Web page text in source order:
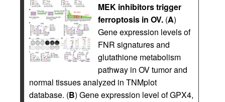
MEK inhibitors trigger
ferroptosis in OV. (A)
Gene expression levels of
FNR signatures and
glutathione metabolism
pathway in OV tumor and
normal tissues analyzed in TNMplot
database. (B) Gene expression level of GPX4,